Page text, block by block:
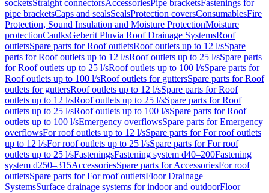
socketsStraight connectorsAccessoriesPipe bracketsFastenings for
pipe bracketsCaps and sealsSealsProtection coversConsumablesFire
Protection, Sound Insulation and Moisture ProtectionMoisture
protectionCaulksGeberit Pluvia Roof Drainage SystemsRoof
outletsSpare parts for Roof outletsRoof outlets up to 12 l/sSpare
parts for Roof outlets up to 12 l/sRoof outlets up to 25 l/sSpare parts
for Roof outlets up to 25 l/sRoof outlets up to 100 l/sSpare parts for
Roof outlets up to 100 l/sRoof outlets for guttersSpare parts for Roof
outlets for guttersRoof outlets up to 12 l/sSpare parts for Roof
outlets up to 12 l/sRoof outlets up to 25 l/sSpare parts for Roof
outlets up to 25 l/sRoof outlets up to 100 l/sSpare parts for Roof
outlets up to 100 l/sEmergency overflowsSpare parts for Emergency
overflowsFor roof outlets up to 12 l/sSpare parts for For roof outlets
up to 12 l/sFor roof outlets up to 25 l/sSpare parts for For roof
outlets up to 25 l/sFasteningsFastening system d40–200Fastening
system d250–315AccessoriesSpare parts for AccessoriesFor roof
outletsSpare parts for For roof outletsFloor Drainage
SystemsSurface drainage systems for indoor and outdoorFloor